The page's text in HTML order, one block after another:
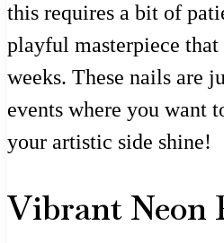
this requires a bit of
playful masterpiece that
weeks. These nails are
events where you want
your artistic side shine!
Vibrant Neon